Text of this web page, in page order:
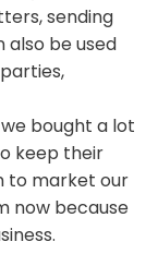
sending
be used
bought a lot
keep their
to market our
now because